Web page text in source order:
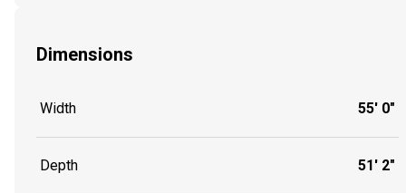
Dimensions
Width 55' 0"
Depth 51' 2"